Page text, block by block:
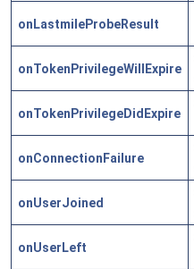
onLastmileProbeResult
onTokenPrivilegeWillExpire
onTokenPrivilegeDidExpire
onConnectionFailure
onUserJoined
onUserLeft